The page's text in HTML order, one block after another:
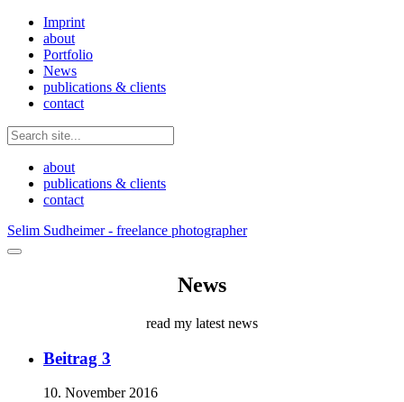
Imprint
about
Portfolio
News
publications & clients
contact
about
publications & clients
contact
Selim Sudheimer - freelance photographer
News
read my latest news
Beitrag 3
10. November 2016